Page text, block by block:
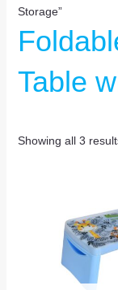
Storage”
Table
Showing all 3